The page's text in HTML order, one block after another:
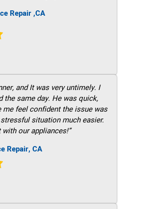
Repair ,CA
and It was very untimely. I
the same day. He was quick,
me feel confident the issue was
situation much easier.
our appliances!”
Repair, CA